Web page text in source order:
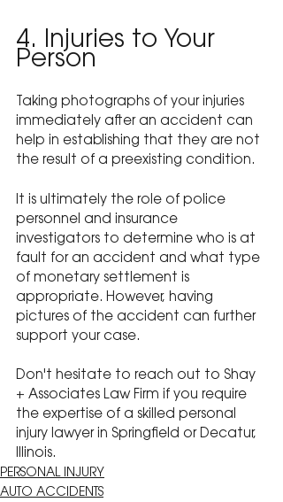
4. Injuries to Your
Person
Taking photographs of your injuries
immediately after an accident can
help in establishing that they are not
the result of a preexisting condition.
It is ultimately the role of police
personnel and insurance
investigators to determine who is at
fault for an accident and what type
of monetary settlement is
appropriate. However, having
pictures of the accident can further
support your case.
Don't hesitate to reach out to Shay
+ Associates Law Firm if you require
the expertise of a skilled personal
injury lawyer in Springfield or Decatur,
Illinois.
PERSONAL INJURY
AUTO ACCIDENTS